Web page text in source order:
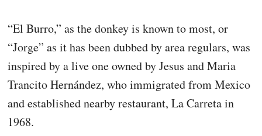
“El Burro,” as the donkey is known to most, or
“Jorge” as it has been dubbed by area regulars, was
inspired by a live one owned by Jesus and Maria
Trancito Hernández, who immigrated from Mexico
and established nearby restaurant, La Carreta in
1968.